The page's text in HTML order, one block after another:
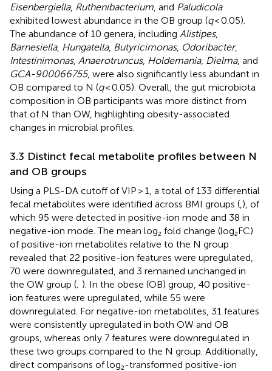
Eisenbergiella, Ruthenibacterium , and Paludicola
exhibited lowest abundance in the OB group (q< 0.05).
The abundance of 10 genera, including Alistipes,
Barnesiella, Hungatella, Butyricimonas, Odoribacter,
Intestinimonas, Anaerotruncus, Holdemania, Dielma, and
GCA-900066755, were also significantly less abundant in
OB compared to N (q< 0.05). Overall, the gut microbiota
composition in OB participants was more distinct from
that of N than OW, highlighting obesity-associated
changes in microbial profiles.
3.3 Distinct fecal metabolite profiles between N
and OB groups
Using a PLS-DA cutoff of VIP > 1, a total of 133 differential
fecal metabolites were identified across BMI groups ( ), of
which 95 were detected in positive-ion mode and 38 in
negative-ion mode. The mean log₂ fold change (log₂FC)
of positive-ion metabolites relative to the N group
revealed that 22 positive-ion features were upregulated,
70 were downregulated, and 3 remained unchanged in
the OW group (; ). In the obese (OB) group, 40 positive-
ion features were upregulated, while 55 were
downregulated. For negative-ion metabolites, 31 features
were consistently upregulated in both OW and OB
groups, whereas only 7 features were downregulated in
these two groups compared to the N group. Additionally,
direct comparisons of log₂-transformed positive-ion